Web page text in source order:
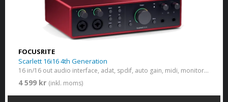
FOCUSRITE
Scarlett 16i16 4th Generation
16 in/16 out audio interface, adat, spdif, auto gain, midi, monitor switch
4 599 kr (inkl. moms)